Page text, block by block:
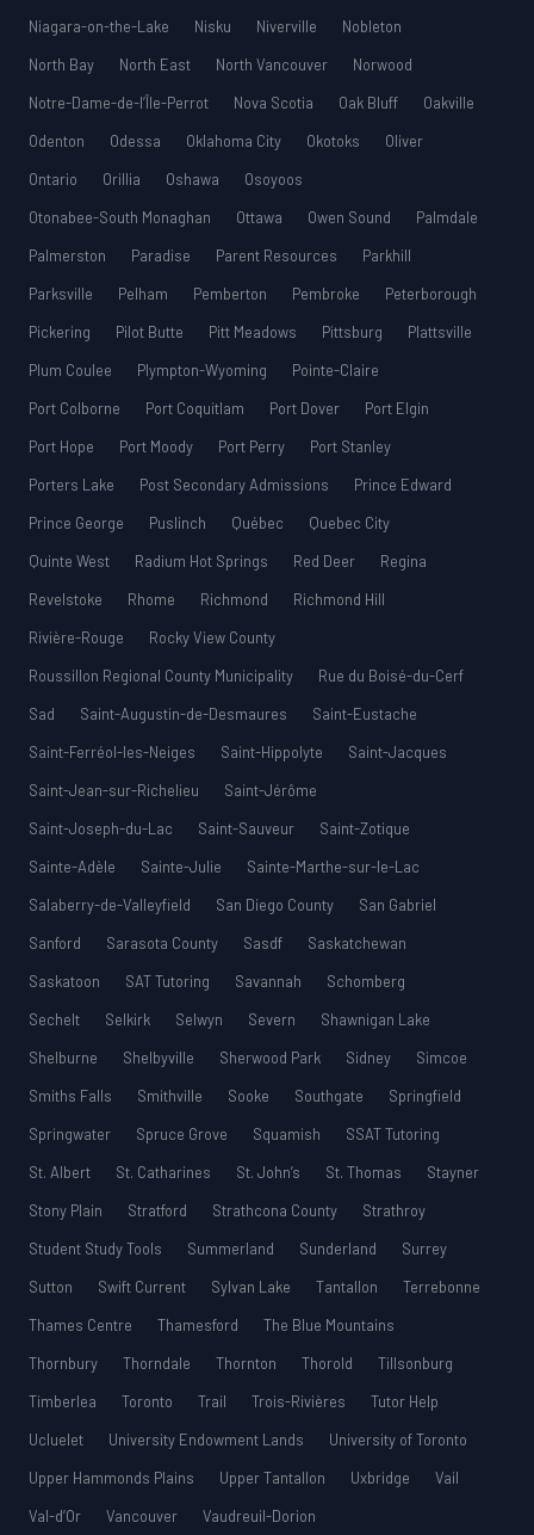
Niagara-on-the-Lake
Nisku Niverville
Nobleton
North Bay
North East North Vancouver
Norwood
Notre-Dame-de-l’Île-Perrot
Nova Scotia Oak Bluff
Oakville
Odenton
Odessa Oklahoma City Okotoks
Oliver
Ontario
Orillia Oshawa
Osoyoos
Otonabee-South Monaghan
Ottawa Owen Sound
Palmdale
Palmerston
Paradise Parent Resources
Parkhill
Parksville
Pelham Pemberton Pembroke
Peterborough
Pickering
Pilot Butte Pitt Meadows Pittsburg
Plattsville
Plum Coulee
Plympton-Wyoming
Pointe-Claire
Port Colborne
Port Coquitlam Port Dover
Port Elgin
Port Hope
Port Moody Port Perry
Port Stanley
Porters Lake
Post Secondary Admissions
Prince Edward
Prince George
Puslinch Québec
Quebec City
Quinte West
Radium Hot Springs Red Deer
Regina
Revelstoke
Rhome Richmond
Richmond Hill
Rivière-Rouge
Rocky View County
Roussillon Regional County Municipality
Rue du Boisé-du-Cerf
Sad
Saint-Augustin-de-Desmaures
Saint-Eustache
Saint-Ferréol-les-Neiges
Saint-Hippolyte
Saint-Jacques
Saint-Jean-sur-Richelieu
Saint-Jérôme
Saint-Joseph-du-Lac
Saint-Sauveur
Saint-Zotique
Sainte-Adèle
Sainte-Julie
Sainte-Marthe-sur-le-Lac
Salaberry-de-Valleyfield
San Diego County
San Gabriel
Sanford
Sarasota County Sasdf
Saskatchewan
Saskatoon
SAT Tutoring Savannah
Schomberg
Sechelt
Selkirk Selwyn Severn
Shawnigan Lake
Shelburne
Shelbyville Sherwood Park Sidney
Simcoe
Smiths Falls
Smithville Sooke Southgate
Springfield
Springwater
Spruce Grove Squamish
SSAT Tutoring
St. Albert
St. Catharines St. John’s St. Thomas
Stayner
Stony Plain
Stratford Strathcona County
Strathroy
Student Study Tools
Summerland Sunderland
Surrey
Sutton
Swift Current Sylvan Lake Tantallon
Terrebonne
Thames Centre
Thamesford
The Blue Mountains
Thornbury
Thorndale Thornton Thorold
Tillsonburg
Timberlea
Toronto Trail Trois-Rivières
Tutor Help
Ucluelet
University Endowment Lands
University of Toronto
Upper Hammonds Plains
Upper Tantallon Uxbridge
Vail
Val-d’Or
Vancouver Vaudreuil-Dorion